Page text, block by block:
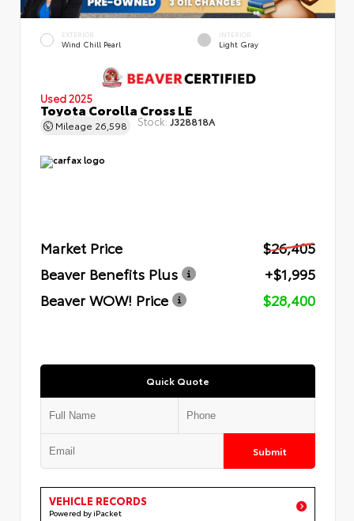
EXTERIOR
Wind Chill Pearl
INTERIOR
Light Gray
Used 2025
Toyota Corolla Cross LE
Mileage 26,598 Stock: J328818A
Market Price
$26,405
Beaver Benefits Plus
+$1,995
Beaver WOW! Price
$28,400
Quick Quote
Submit
VEHICLE RECORDS
Powered by iPacket